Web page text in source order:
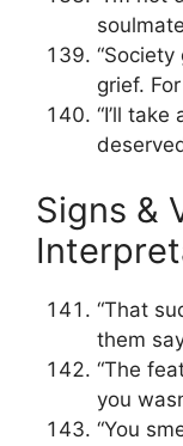
grief.
“I’ll
Signs &
“That
them
“The
you
“You